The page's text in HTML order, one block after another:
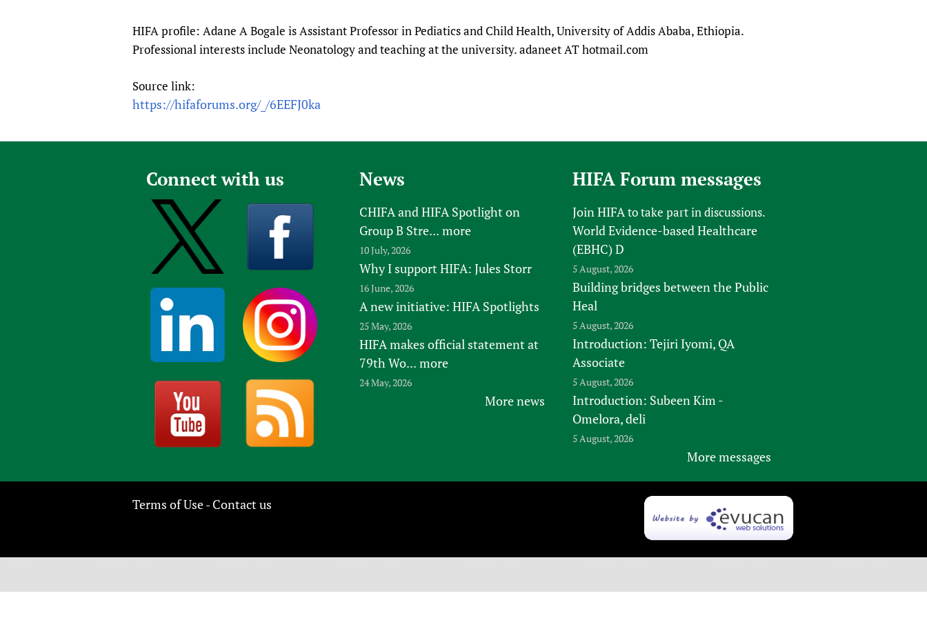
Evaluating Impact
Mobile HIFA (mHIFA)
Family Planning
Health Partnerships
HIFA profile: Adane A Bogale is Assistant Professor in Pediatics and Child Health, University of Addis Ababa, Ethiopia.
Professional interests include Neonatology and teaching at the university. adaneet AT hotmail.com
Source link:
https://hifaforums.org/_/6EEFJ0ka
Connect with us News
CHIFA and HIFA Spotlight on
Group B Stre... more
10 July, 2026
Why I support HIFA: Jules Storr
16 June, 2026
A new initiative: HIFA Spotlights
25 May, 2026
HIFA makes official statement at
79th Wo... more
24 May, 2026
More news
HIFA Forum messages
Join HIFAto take part in discussions.
World Evidence-based Healthcare
(EBHC) D
5 August, 2026
Building bridges between the Public
Heal
5 August, 2026
Introduction: Tejiri Iyomi, QA
Associate
5 August, 2026
Introduction: Subeen Kim -
Omelora, deli
5 August, 2026
More messages
Terms of Use- Contact us